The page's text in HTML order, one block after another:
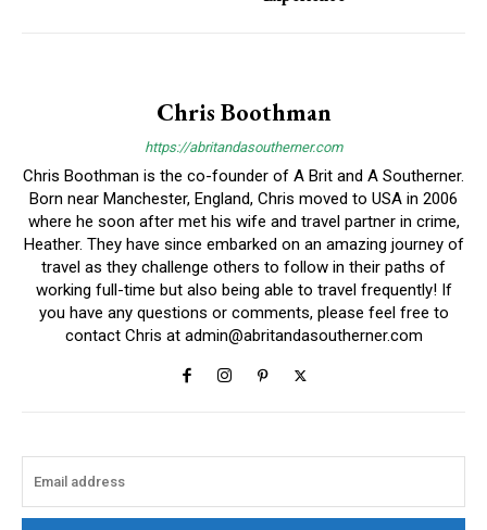
Chris Boothman
https://abritandasoutherner.com
Chris Boothman is the co-founder of A Brit and A Southerner.
Born near Manchester, England, Chris moved to USA in 2006
where he soon after met his wife and travel partner in crime,
Heather. They have since embarked on an amazing journey of
travel as they challenge others to follow in their paths of
working full-time but also being able to travel frequently! If
you have any questions or comments, please feel free to
contact Chris at admin@abritandasoutherner.com